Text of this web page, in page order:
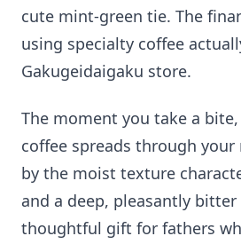
cute mint-green tie. The
using specialty coffee
Gakugeidaigaku store.
The moment you take a
coffee spreads through
by the moist texture
and a deep, pleasantly
thoughtful gift for fathers